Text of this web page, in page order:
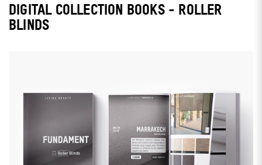
DIGITAL COLLECTION BOOKS - ROLLER
BLINDS